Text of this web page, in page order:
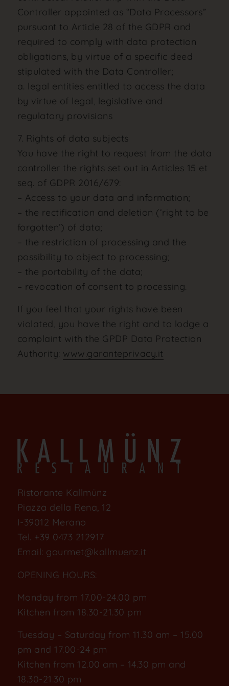
Controller appointed as “Data Processors”
pursuant to Article 28 of the GDPR and
required to comply with data protection
obligations, by virtue of a specific deed
stipulated with the Data Controller;
a. legal entities entitled to access the data
by virtue of legal, legislative and
regulatory provisions
7. Rights of data subjects
You have the right to request from the data
controller the rights set out in Articles 15 et
seq. of GDPR 2016/679:
– Access to your data and information;
– the rectification and deletion (‘right to be
forgotten’) of data;
– the restriction of processing and the
possibility to object to processing;
– the portability of the data;
– revocation of consent to processing.
If you feel that your rights have been
violated, you have the right and to lodge a
complaint with the GPDP Data Protection
Authority: www.garanteprivacy.it
Ristorante Kallmünz
Piazza della Rena, 12
I-39012 Merano
Tel. +39 0473 212917
Email: gourmet@kallmuenz.it
OPENING HOURS:
Monday from 17.00-24.00 pm
Kitchen from 18.30-21.30 pm
Tuesday – Saturday from 11.30 am – 15.00
pm and 17.00-24 pm
Kitchen from 12.00 am – 14.30 pm and
18.30-21.30 pm